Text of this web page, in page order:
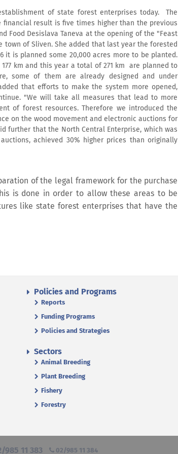
of state forest enterprises today. The
financial result is five times higher than the previous
Food Desislava Taneva at the opening of the "Feast
of Sliven. She added that last year the forested
it is planned some 20,000 acres more to be planted.
km and this year a total of 271 km are planned to
some of them are already designed and under
that efforts to make the system more opened,
"We will take all measures that lead to more
of forest resources. Therefore we introduced the
on the wood movement and electronic auctions for
further that the North Central Enterprise, which was
achieved 30% higher prices than originally
of the legal framework for the purchase
is done in order to allow these areas to be
like state forest enterprises that have the
Policies and Programs
Reports
Funding Programs
Policies and Strategies
Sectors
Animal Breeding
Plant Breeding
Fishery
Forestry
985 11 383 02/985 11 384